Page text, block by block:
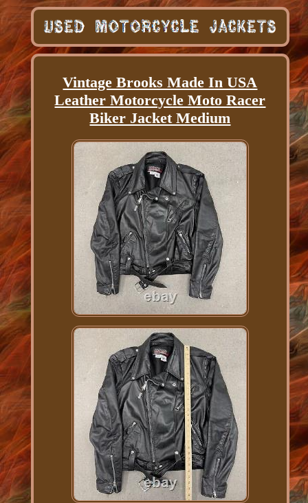
Vintage Brooks Made In USA
Leather Motorcycle Moto Racer
Biker Jacket Medium